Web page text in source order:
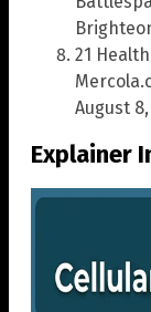
21
August 8,
Explainer